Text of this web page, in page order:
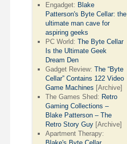
Engadget: Blake
Patterson's Byte Cellar: the
ultimate man cave for
aspiring geeks
PC World:The Byte Cellar
Is the Ultimate Geek
Dream Den
Gadget Review:The “Byte
Cellar” Contains 122 Video
Game Machines [Archive]
The Games Shed: Retro
Gaming Collections –
Blake Patterson – The
Retro Story Guy [Archive]
Apartment Therapy: